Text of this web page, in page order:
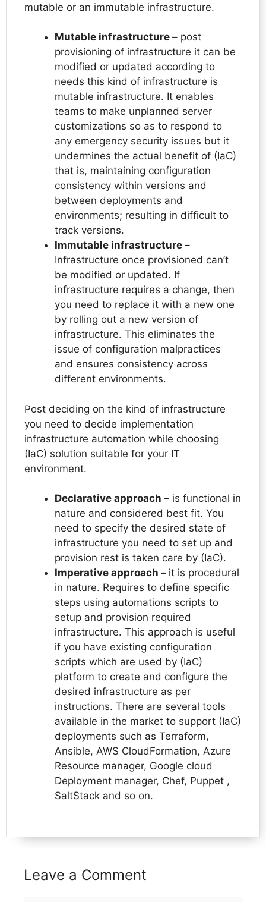
mutable or an immutable infrastructure.
Mutable infrastructure – post
provisioning of infrastructure it can be
modified or updated according to
needs this kind of infrastructure is
mutable infrastructure. It enables
teams to make unplanned server
customizations so as to respond to
any emergency security issues but it
undermines the actual benefit of (IaC)
that is, maintaining configuration
consistency within versions and
between deployments and
environments; resulting in difficult to
track versions.
Immutable infrastructure –
Infrastructure once provisioned can’t
be modified or updated. If
infrastructure requires a change, then
you need to replace it with a new one
by rolling out a new version of
infrastructure. This eliminates the
issue of configuration malpractices
and ensures consistency across
different environments.
Post deciding on the kind of infrastructure
you need to decide implementation
infrastructure automation while choosing
(IaC) solution suitable for your IT
environment.
Declarative approach – is functional in
nature and considered best fit. You
need to specify the desired state of
infrastructure you need to set up and
provision rest is taken care by (IaC).
Imperative approach – it is procedural
in nature. Requires to define specific
steps using automations scripts to
setup and provision required
infrastructure. This approach is useful
if you have existing configuration
scripts which are used by (IaC)
platform to create and configure the
desired infrastructure as per
instructions. There are several tools
available in the market to support (IaC)
deployments such as Terraform,
Ansible, AWS CloudFormation, Azure
Resource manager, Google cloud
Deployment manager, Chef, Puppet ,
SaltStack and so on.
Leave a Comment